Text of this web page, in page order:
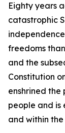
Eighty years
catastrophic
freedoms
and the
Constitution
enshrined the
people and is
and within